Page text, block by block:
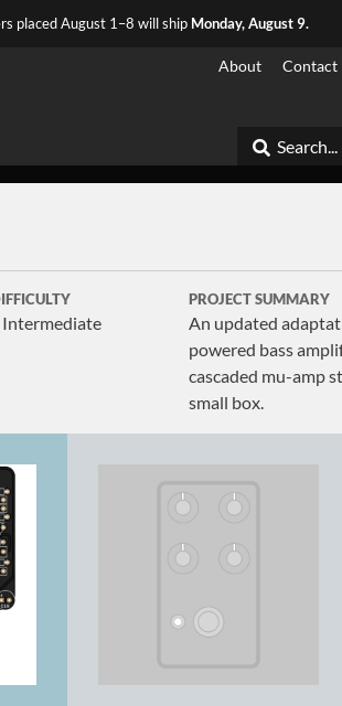
placed August 1–8 will ship Monday, August 9.
About Contact
Search
Intermediate
PROJECT SUMMARY
An updated
powered bass
cascaded mu-amp
small box.